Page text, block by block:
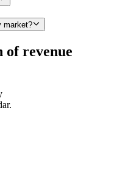
market?
of revenue